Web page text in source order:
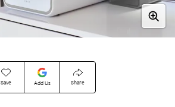
Save Add Us Share